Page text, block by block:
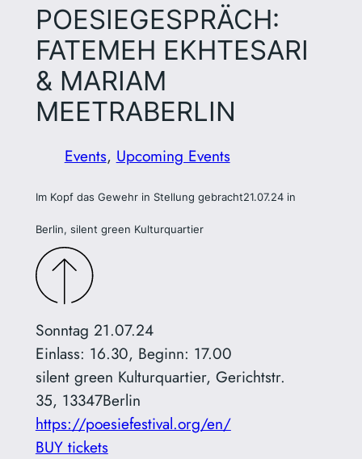
POESIEGESPRÄCH:
FATEMEH EKHTESARI
& MARIAM
MEETRABERLIN
Events, Upcoming Events
Im Kopf das Gewehr in Stellung gebracht21.07.24 in
Berlin, silent green Kulturquartier
Sonntag 21.07.24
Einlass: 16.30, Beginn: 17.00
silent green Kulturquartier, Gerichtstr.
35, 13347Berlin
https://poesiefestival.org/en/
BUY tickets